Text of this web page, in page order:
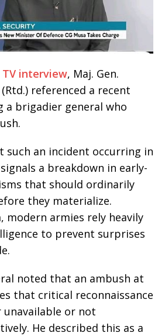
interview, Maj. Gen.
referenced a recent
a brigadier general who
such an incident occurring in
a breakdown in early-
that should ordinarily
they materialize.
modern armies rely heavily
to prevent surprises
noted that an ambush at
that critical reconnaissance
or not
He described this as a